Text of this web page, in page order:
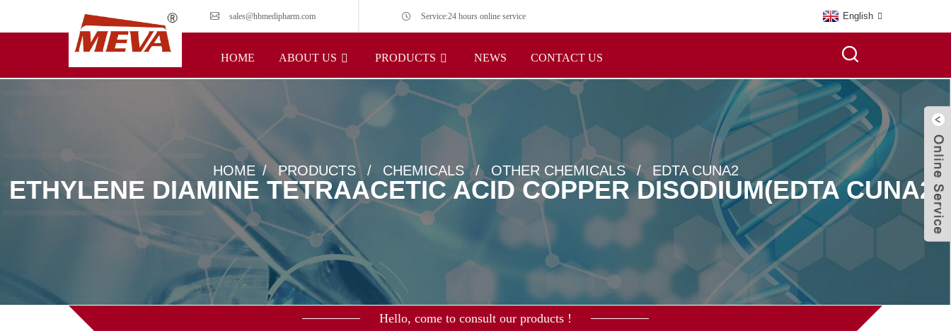
sales@hbmedipharm.com Service:24 hours online service English
HOME ABOUT US PRODUCTS NEWS CONTACT US
HOME PRODUCTS CHEMICALS OTHER CHEMICALS EDTA CUNA2
ETHYLENE DIAMINE TETRAACETIC ACID COPPER DISODIUM(EDTA CUNA2)
Hello, come to consult our products !